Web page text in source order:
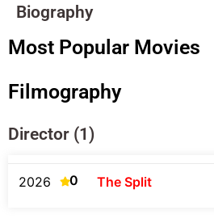
Biography
Most Popular Movies
Filmography
Director (1)
2026 0 The Split